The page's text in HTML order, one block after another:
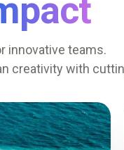
innovative teams.
creativity with
0%